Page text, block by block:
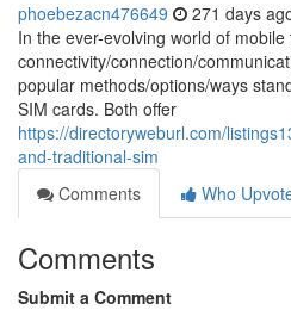
phoebezacn476649 271 days
In the ever-evolving world of
connectivity/connection/
popular methods/options/ways
SIM cards. Both offer
https://directoryweburl.com/
and-traditional-sim
Comments
Who
Comments
Submit a Comment